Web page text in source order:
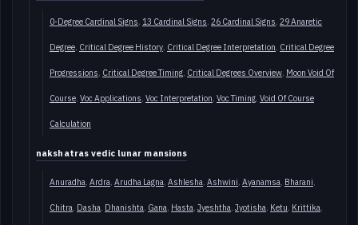
0-Degree Cardinal Signs 13 Cardinal Signs 26 Cardinal Signs 29 Anaretic
Degree Critical Degree History Critical Degree Interpretation Critical Degree
Progressions Critical Degree Timing Critical Degrees Overview Moon Void Of
Course Voc Applications Voc Interpretation Voc Timing Void Of Course
Calculation
nakshatras vedic lunar mansions
Anuradha Ardra Arudha Lagna Ashlesha Ashwini Ayanamsa Bharani
Chitra Dasha Dhanishta Gana Hasta Jyeshtha Jyotisha Ketu Krittika